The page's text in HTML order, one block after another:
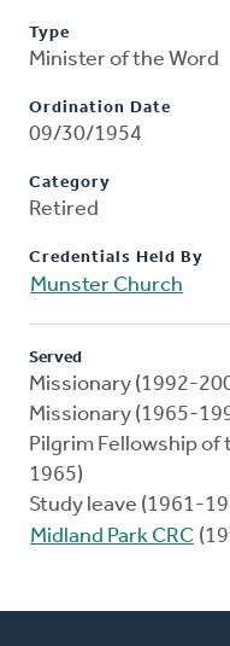
Type
Minister of the Word
Ordination Date
09/30/1954
Category
Retired
Credentials Held By
Munster Church
Served
Missionary (1992-
Missionary (1965-
Pilgrim Fellowship
1965)
Study leave (1961-
Midland Park CRC